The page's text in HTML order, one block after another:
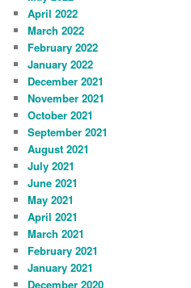
April 2022
March 2022
February 2022
January 2022
December 2021
November 2021
October 2021
September 2021
August 2021
July 2021
June 2021
May 2021
April 2021
March 2021
February 2021
January 2021
December 2020